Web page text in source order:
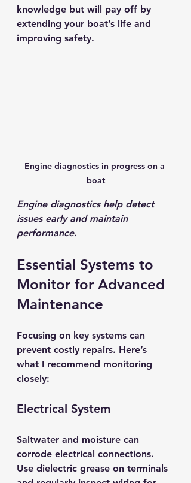
knowledge but will pay off by
extending your boat’s life and
improving safety.
Engine diagnostics in progress on a
boat
Engine diagnostics help detect
issues early and maintain
performance.
Essential Systems to
Monitor for Advanced
Maintenance
Focusing on key systems can
prevent costly repairs. Here’s
what I recommend monitoring
closely:
Electrical System
Saltwater and moisture can
corrode electrical connections.
Use dielectric grease on terminals